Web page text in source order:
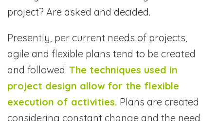
project? Are asked and decided.
Presently, per current needs of projects,
agile and flexible plans tend to be created
and followed. The techniques used in
project design allow for the flexible
execution of activities. Plans are created
considering constant change and the need